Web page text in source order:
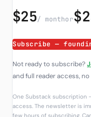
$25/ monthor
Subscribe —
Not ready to subscribe?
and full reader access, no
One Substack subscription
access. The newsletter is